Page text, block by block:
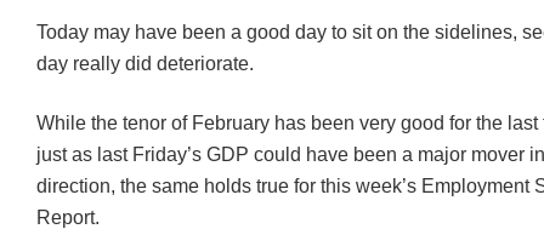
Today may have been a good day to sit on the sidelines,
day really did deteriorate.
While the tenor of February has been very good for the last
just as last Friday’s GDP could have been a major mover
direction, the same holds true for this week’s Employment
Report.